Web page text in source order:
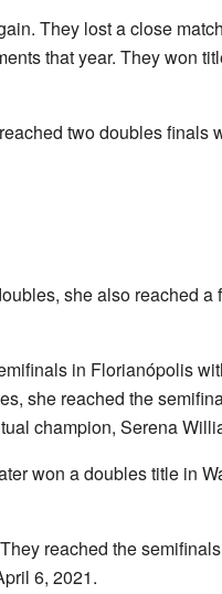
They lost a close
that year. They won
two doubles finals
she also reached a
in Florianópolis
she reached the
champion, Serena
won a doubles title in
reached the
6, 2021.